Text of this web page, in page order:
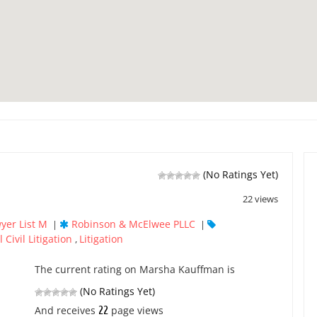
(No Ratings Yet)
22 views
List M | Robinson & McElwee PLLC |
Civil Litigation , Litigation
The current rating on Marsha Kauffman is
(No Ratings Yet)
And receives 22 page views